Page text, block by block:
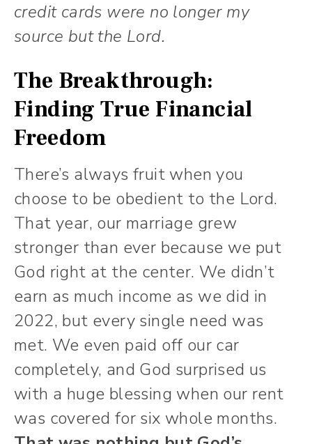
credit cards were no longer my
source but the Lord.
The Breakthrough:
Finding True Financial
Freedom
There’s always fruit when you
choose to be obedient to the Lord.
That year, our marriage grew
stronger than ever because we put
God right at the center. We didn’t
earn as much income as we did in
2022, but every single need was
met. We even paid off our car
completely, and God surprised us
with a huge blessing when our rent
was covered for six whole months.